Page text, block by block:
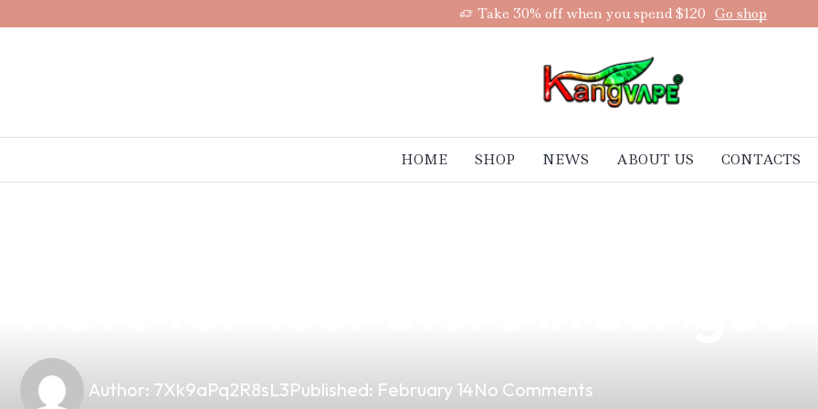
Take 30% off when you spend $120 Go shop
HOME SHOP NEWS ABOUT US CONTACTS
Author: 7Xk9aPq2R8sL3Published: February 14No Comments